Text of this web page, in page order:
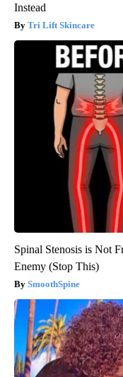
Instead
Tri Lift Skincare
Spinal Stenosis is Not
Enemy (Stop This)
SmoothSpine